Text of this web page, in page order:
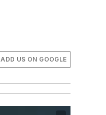
ADD US ON GOOGLE